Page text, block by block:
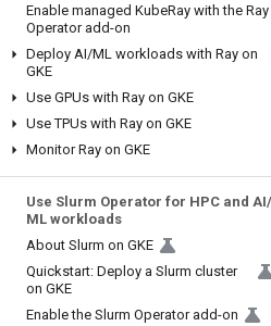
Enable managed KubeRay with the Ray
Operator add-on
Deploy AI/ML workloads with Ray on
GKE
Use GPUs with Ray on GKE
Use TPUs with Ray on GKE
Monitor Ray on GKE
Use Slurm Operator for HPC and AI/
ML workloads
About Slurm on GKE
Quickstart: Deploy a Slurm cluster
on GKE
Enable the Slurm Operator add-on